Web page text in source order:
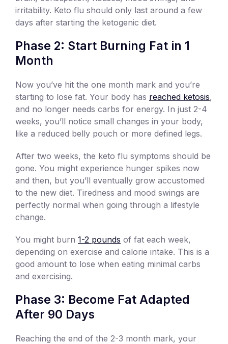
irritability. Keto flu should only last around a few
days after starting the ketogenic diet.
Phase 2: Start Burning Fat in 1
Month
Now you’ve hit the one month mark and you’re
starting to lose fat. Your body has reached ketosis,
and no longer needs carbs for energy. In just 2-4
weeks, you’ll notice small changes in your body,
like a reduced belly pouch or more defined legs.
After two weeks, the keto flu symptoms should be
gone. You might experience hunger spikes now
and then, but you’ll eventually grow accustomed
to the new diet. Tiredness and mood swings are
perfectly normal when going through a lifestyle
change.
You might burn 1-2 pounds of fat each week,
depending on exercise and calorie intake. This is a
good amount to lose when eating minimal carbs
and exercising.
Phase 3: Become Fat Adapted
After 90 Days
Reaching the end of the 2-3 month mark, your